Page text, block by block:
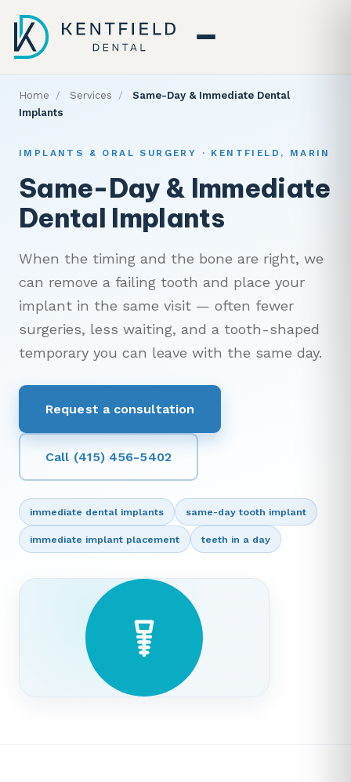
Home / Services /
Same-Day & Immediate Dental
Implants
IMPLANTS & ORAL SURGERY · KENTFIELD, MARIN
Same-Day & Immediate
Dental Implants
When the timing and the bone are right, we
can remove a failing tooth and place your
implant in the same visit — often fewer
surgeries, less waiting, and a tooth-shaped
temporary you can leave with the same day.
Request a consultation
Call (415) 456-5402
immediate dental implants same-day tooth implant
immediate implant placement teeth in a day